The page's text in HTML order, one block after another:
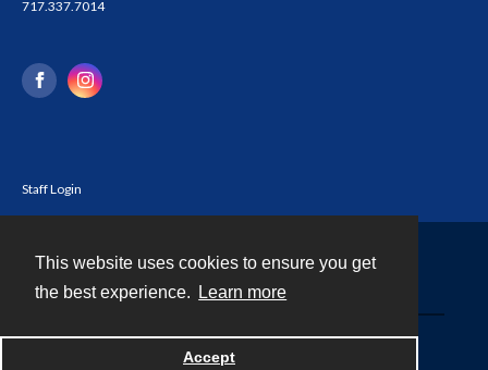
This website uses cookies to ensure you get
the best experience.
Learn more
Accept
717.337.7014
Staff Login
Powered by